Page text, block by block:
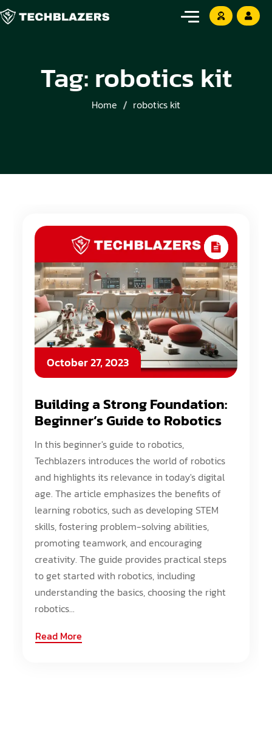
Tag: robotics kit
Home robotics kit
October 27, 2023
Building a Strong Foundation:
Beginner’s Guide to Robotics
In this beginner's guide to robotics,
Techblazers introduces the world of robotics
and highlights its relevance in today's digital
age. The article emphasizes the benefits of
learning robotics, such as developing STEM
skills, fostering problem-solving abilities,
promoting teamwork, and encouraging
creativity. The guide provides practical steps
to get started with robotics, including
understanding the basics, choosing the right
robotics...
Read More